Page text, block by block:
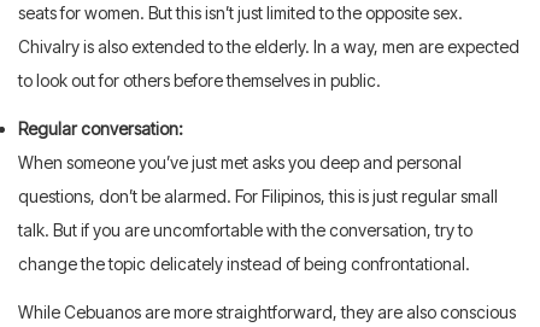
seats for women. But this isn’t just limited to the opposite sex.
Chivalry is also extended to the elderly. In a way, men are expected
to look out for others before themselves in public.
Regular conversation:
When someone you’ve just met asks you deep and personal
questions, don’t be alarmed. For Filipinos, this is just regular small
talk. But if you are uncomfortable with the conversation, try to
change the topic delicately instead of being confrontational.
While Cebuanos are more straightforward, they are also conscious